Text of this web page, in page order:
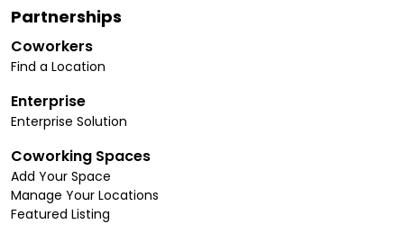
Partnerships
Coworkers
Find a Location
Enterprise
Enterprise Solution
Coworking Spaces
Add Your Space
Manage Your Locations
Featured Listing